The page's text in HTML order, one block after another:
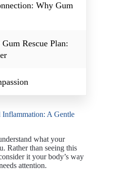
Why Gum
Rescue Plan:
A Gentle
what your
Rather than seeing this
it your body’s way
attention.